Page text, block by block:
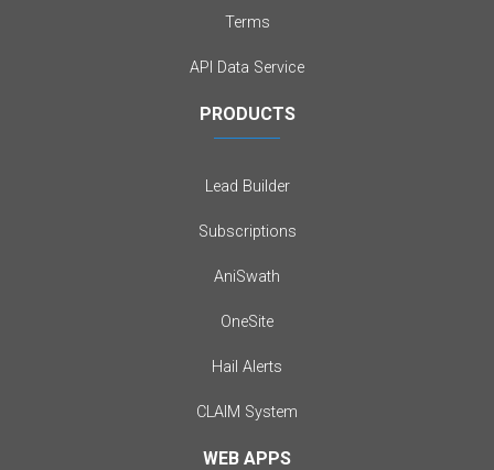
Terms
API Data Service
PRODUCTS
Lead Builder
Subscriptions
AniSwath
OneSite
Hail Alerts
CLAIM System
WEB APPS